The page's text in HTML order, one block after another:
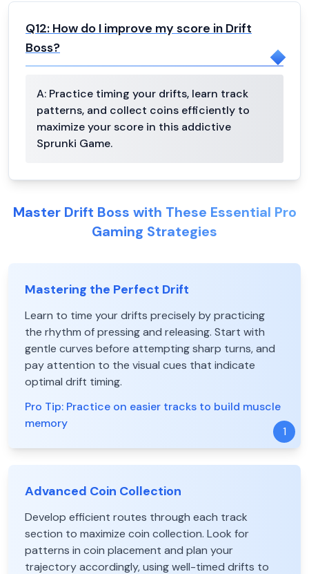
Q12: How do I improve my score in Drift
Boss?
A: Practice timing your drifts, learn track
patterns, and collect coins efficiently to
maximize your score in this addictive
Sprunki Game.
Master Drift Boss with These Essential Pro
Gaming Strategies
Mastering the Perfect Drift
Learn to time your drifts precisely by practicing
the rhythm of pressing and releasing. Start with
gentle curves before attempting sharp turns, and
pay attention to the visual cues that indicate
optimal drift timing.
Pro Tip: Practice on easier tracks to build muscle
memory
1
Advanced Coin Collection
Develop efficient routes through each track
section to maximize coin collection. Look for
patterns in coin placement and plan your
trajectory accordingly, using well-timed drifts to